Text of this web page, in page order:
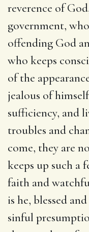
reverence of
government,
offending God
who keeps
of the
jealous of
sufficiency, and
troubles and
come, they are
keeps up such a
faith and
is he, blessed
sinful